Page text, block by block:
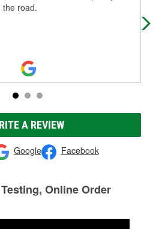
the road.
A REVIEW
Google Facebook
Online Order